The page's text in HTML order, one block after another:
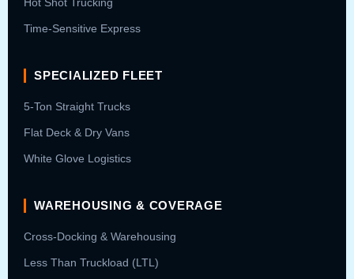
Time-Sensitive Express
SPECIALIZED FLEET
5-Ton Straight Trucks
Flat Deck & Dry Vans
White Glove Logistics
WAREHOUSING & COVERAGE
Cross-Docking & Warehousing
Less Than Truckload (LTL)